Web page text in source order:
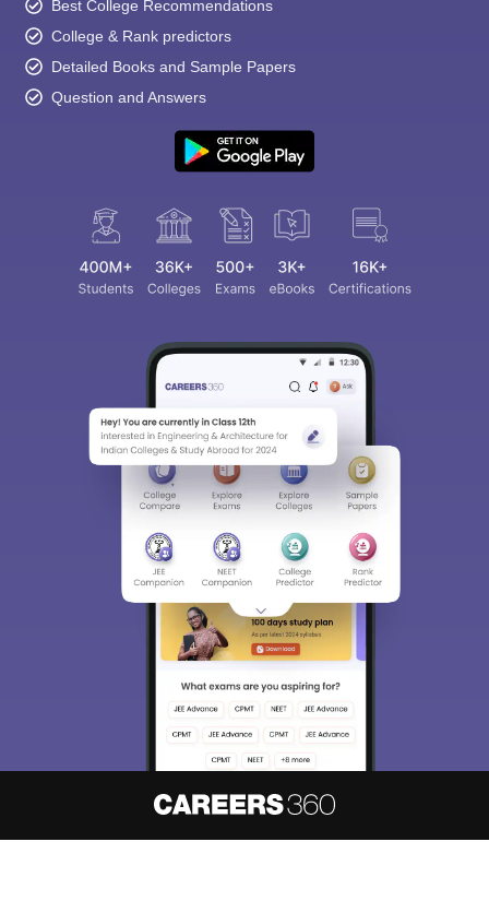
Best College Recommendations
College & Rank predictors
Detailed Books and Sample Papers
Question and Answers